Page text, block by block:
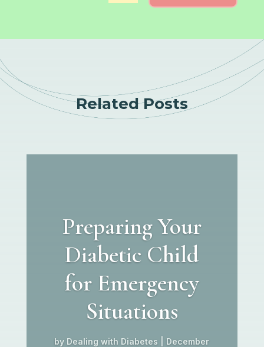
Related Posts
Preparing Your
Diabetic Child
for Emergency
Situations
by Dealing with Diabetes
December